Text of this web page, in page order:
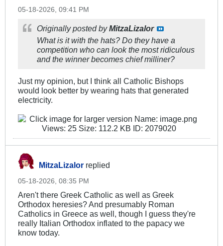
05-18-2026, 09:41 PM
Originally posted byMitzaLizalor
What is it with the hats? Do they have a
competition who can look the most ridiculous
and the winner becomes chief milliner?
Just my opinion, but I think all Catholic Bishops
would look better by wearing hats that generated
electricity.
MitzaLizalor replied
05-18-2026, 08:35 PM
Aren't there Greek Catholic as well as Greek
Orthodox heresies? And presumably Roman
Catholics in Greece as well, though I guess they're
really Italian Orthodox inflated to the papacy we
know today.